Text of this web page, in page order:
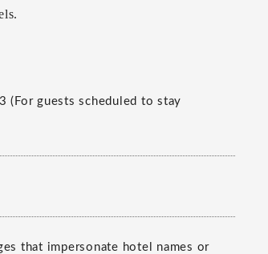
(For guests scheduled to stay
that impersonate hotel names or